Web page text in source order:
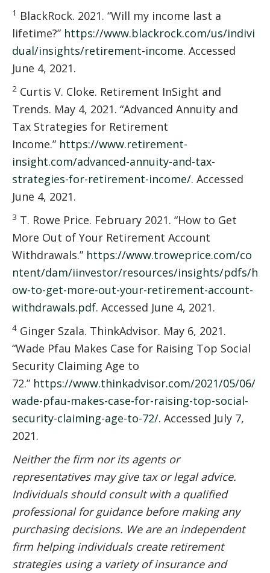
1 BlackRock. 2021. “Will my income last a
lifetime?” https://www.blackrock.com/us/indivi
dual/insights/retirement-income. Accessed
June 4, 2021.
2 Curtis V. Cloke. Retirement InSight and
Trends. May 4, 2021. “Advanced Annuity and
Tax Strategies for Retirement
Income.” https://www.retirement-
insight.com/advanced-annuity-and-tax-
strategies-for-retirement-income/. Accessed
June 4, 2021.
3 T. Rowe Price. February 2021. “How to Get
More Out of Your Retirement Account
Withdrawals.” https://www.troweprice.com/co
ntent/dam/iinvestor/resources/insights/pdfs/h
ow-to-get-more-out-your-retirement-account-
withdrawals.pdf. Accessed June 4, 2021.
4 Ginger Szala. ThinkAdvisor. May 6, 2021.
“Wade Pfau Makes Case for Raising Top Social
Security Claiming Age to
72.” https://www.thinkadvisor.com/2021/05/06/
wade-pfau-makes-case-for-raising-top-social-
security-claiming-age-to-72/. Accessed July 7,
2021.
Neither the firm nor its agents or
representatives may give tax or legal advice.
Individuals should consult with a qualified
professional for guidance before making any
purchasing decisions. We are an independent
firm helping individuals create retirement
strategies using a variety of insurance and